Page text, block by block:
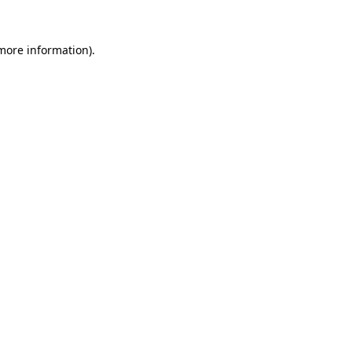
information).